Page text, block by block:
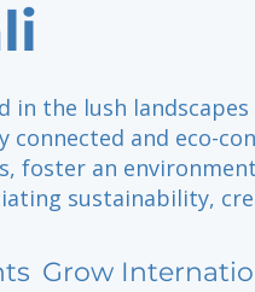
in the lush
connected and eco-
foster an
sustainability,
Grow